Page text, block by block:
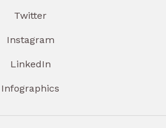
Twitter
Instagram
LinkedIn
Infographics